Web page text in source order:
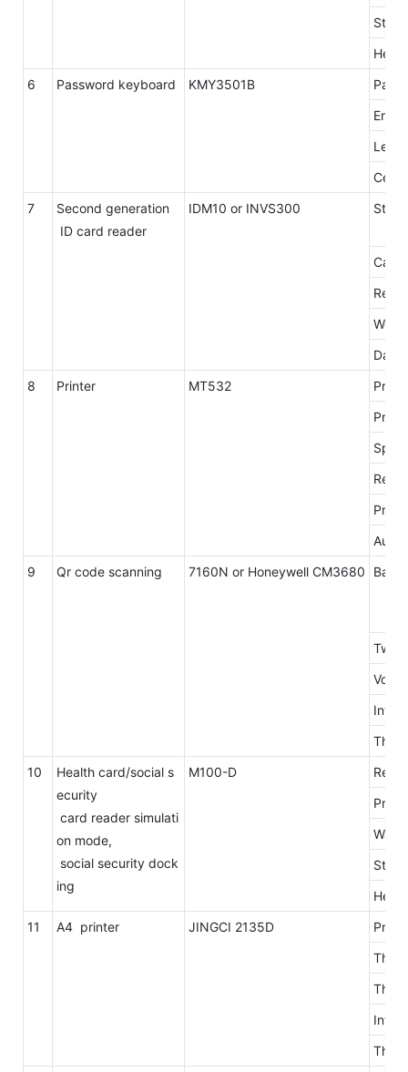
Stop
6
Password keyboard KMY3501B
Panel
7
Second generation
ID card reader
IDM10 or INVS300
Card
Data
8
Printer MT532
Print
Print
9
Qr code scanning 7160N or Honeywell CM3680
Two-
The
10
Health card/social s
ecurity
card reader simulati
on mode,
social security dock
ing
M100-D
Way
Stop
11
A4 printer JINGCI 2135D
The
The
Into
The